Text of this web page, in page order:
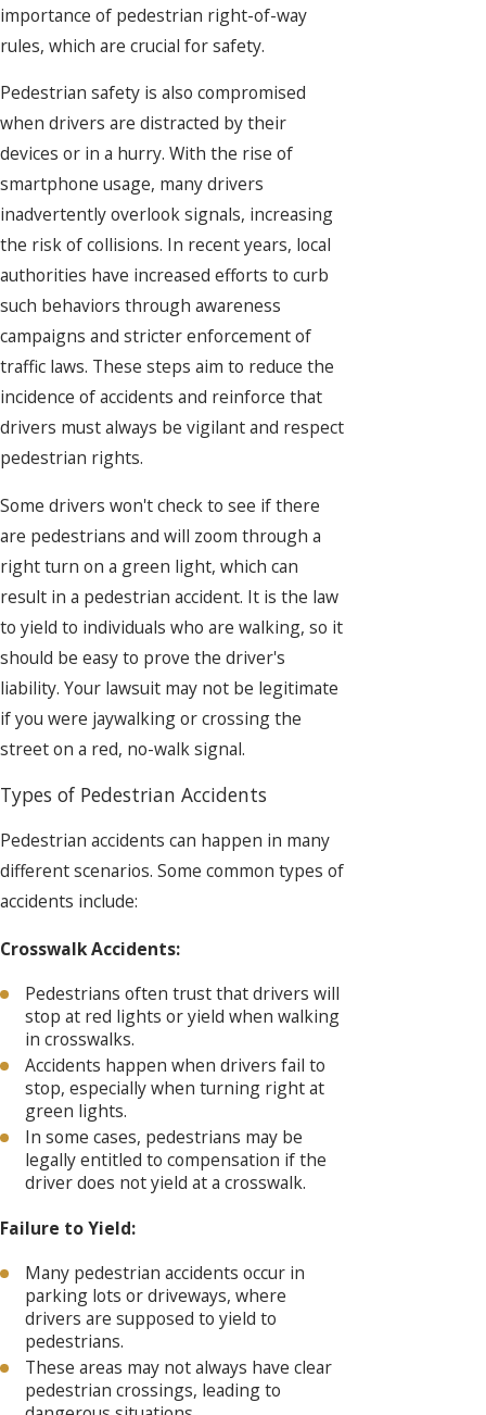
importance of pedestrian right-of-way
rules, which are crucial for safety.
Pedestrian safety is also compromised
when drivers are distracted by their
devices or in a hurry. With the rise of
smartphone usage, many drivers
inadvertently overlook signals, increasing
the risk of collisions. In recent years, local
authorities have increased efforts to curb
such behaviors through awareness
campaigns and stricter enforcement of
traffic laws. These steps aim to reduce the
incidence of accidents and reinforce that
drivers must always be vigilant and respect
pedestrian rights.
Some drivers won't check to see if there
are pedestrians and will zoom through a
right turn on a green light, which can
result in a pedestrian accident. It is the law
to yield to individuals who are walking, so it
should be easy to prove the driver's
liability. Your lawsuit may not be legitimate
if you were jaywalking or crossing the
street on a red, no-walk signal.
Types of Pedestrian Accidents
Pedestrian accidents can happen in many
different scenarios. Some common types of
accidents include:
Crosswalk Accidents:
Pedestrians often trust that drivers will
stop at red lights or yield when walking
in crosswalks.
Accidents happen when drivers fail to
stop, especially when turning right at
green lights.
In some cases, pedestrians may be
legally entitled to compensation if the
driver does not yield at a crosswalk.
Failure to Yield:
Many pedestrian accidents occur in
parking lots or driveways, where
drivers are supposed to yield to
pedestrians.
These areas may not always have clear
pedestrian crossings, leading to